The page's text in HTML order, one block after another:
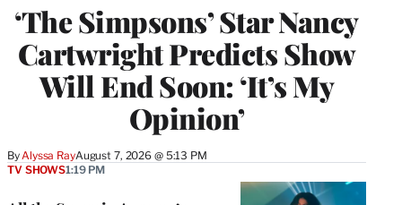
‘The Simpsons’ Star Nancy
Cartwright Predicts Show
Will End Soon: ‘It’s My
Opinion’
By Alyssa RayAugust 7, 2026 @ 5:13 PM
TV SHOWS1:19 PM